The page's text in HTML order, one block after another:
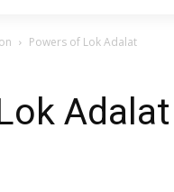
Powers of Lok Adalat
Adalat